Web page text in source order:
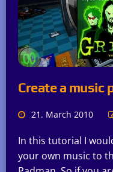
Create a music
21. March 2010
In this tutorial I
your own music to